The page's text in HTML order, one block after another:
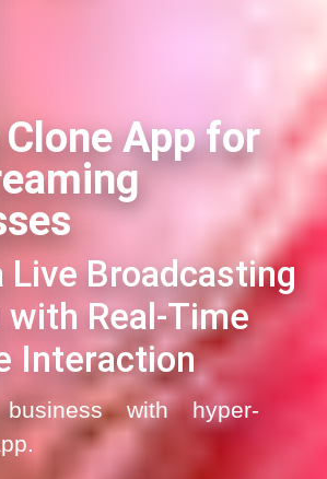
App for
Live Broadcasting
Real-Time
Interaction
with hyper-